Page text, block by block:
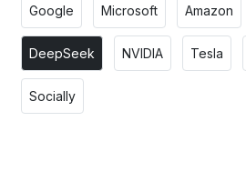
Google Microsoft Amazon
DeepSeek NVIDIA Tesla
Socially